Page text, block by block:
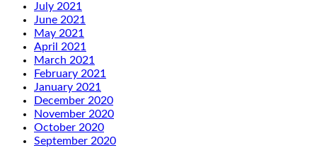
July 2021
June 2021
May 2021
April 2021
March 2021
February 2021
January 2021
December 2020
November 2020
October 2020
September 2020